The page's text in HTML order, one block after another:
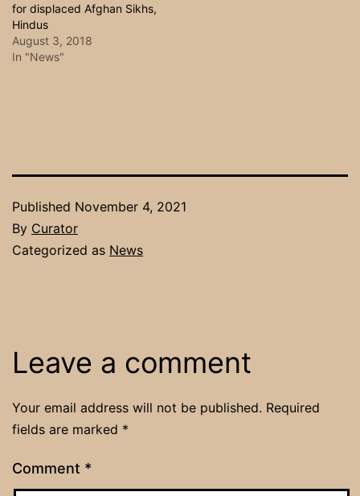
for displaced Afghan Sikhs,
Hindus
August 3, 2018
In "News"
Published November 4, 2021
By Curator
Categorized as News
Leave a comment
Your email address will not be published. Required
fields are marked *
Comment *